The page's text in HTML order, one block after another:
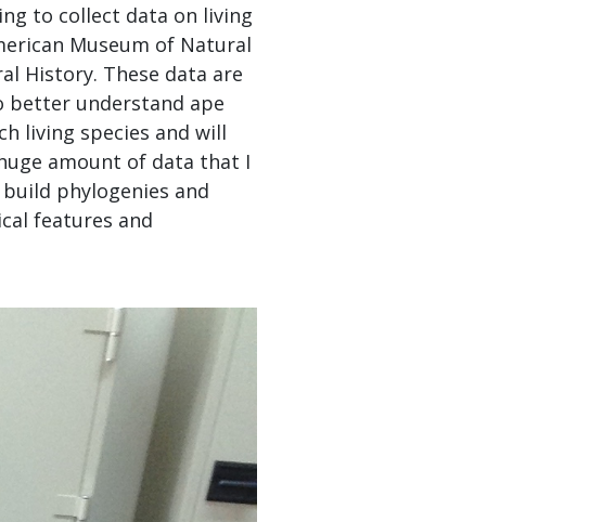
to collect data on living
Museum of Natural
History. These data are
better understand ape
living species and will
amount of data that I
phylogenies and
features and